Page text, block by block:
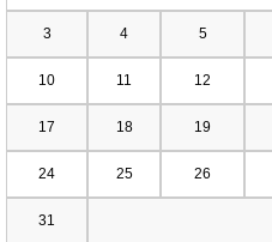
3 4 5
10 11 12
17 18 19
24 25 26
31